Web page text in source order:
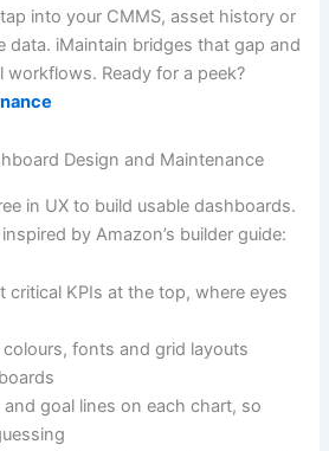
into your CMMS, asset history or
data. iMaintain bridges that gap and
workflows. Ready for a peek?
Design and Maintenance
in UX to build usable dashboards.
by Amazon’s builder guide:
critical KPIs at the top, where eyes
fonts and grid layouts
goal lines on each chart, so